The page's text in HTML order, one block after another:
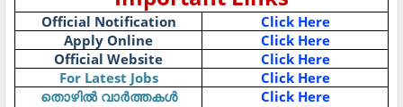
Official Notification
Click Here
Apply Online
Click Here
Official Website
Click Here
For Latest Jobs
Click Here
തൊഴിൽ വാർത്തകൾ
Click Here